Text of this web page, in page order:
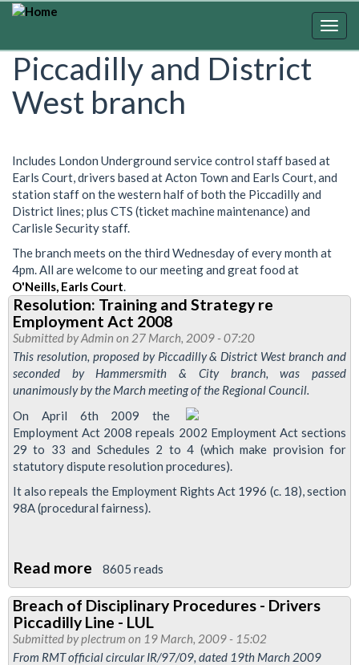
Skip
content
Piccadilly and District
West branch
Includes London Underground service control staff based at
Earls Court, drivers based at Acton Town and Earls Court, and
station staff on the western half of both the Piccadilly and
District lines; plus CTS (ticket machine maintenance) and
Carlisle Security staff.
The branch meets on the third Wednesday of every month at
4pm. All are welcome to our meeting and great food at
O'Neills, Earls Court.
Resolution: Training and Strategy re
Employment Act 2008
Submitted byAdmin on 27 March, 2009 - 07:20
This resolution, proposed by Piccadilly & District West branch and
seconded by Hammersmith & City branch, was passed
unanimously by the March meeting of the Regional Council.
On April 6th 2009 the
Employment Act 2008 repeals 2002 Employment Act sections
29 to 33 and Schedules 2 to 4 (which make provision for
statutory dispute resolution procedures).
It also repeals the Employment Rights Act 1996 (c. 18), section
98A (procedural fairness).
Read more about
Resolution:
Training
and
Strategy
8605 reads
Breach of Disciplinary Procedures - Drivers
Piccadilly Line - LUL
Submitted byplectrum on 19 March, 2009 - 15:02
From RMT official circular IR/97/09, dated 19th March 2009